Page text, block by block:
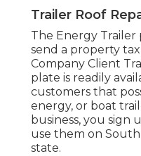
Trailer Roof
The Energy Trailer
send a property
Company Client
plate is readily
customers that
energy, or boat
business, you sign
use them on
state.